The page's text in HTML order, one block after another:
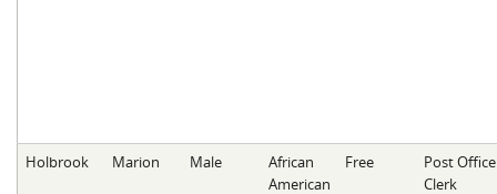
Holbrook Marion Male
African
American
Free
Post Office
Clerk